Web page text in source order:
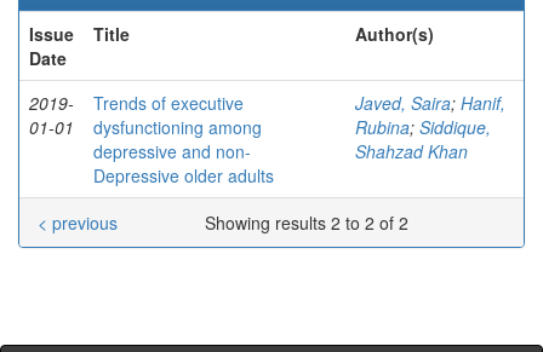
Issue
Date
Title Author(s)
2019-
01-01
Trends of executive
dysfunctioning among
depressive and non-
Depressive older adults
Javed, Saira; Hanif,
Rubina; Siddique,
Shahzad Khan
Showing results 2 to 2 of 2
< previous